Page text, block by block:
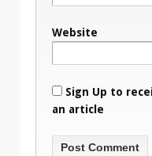
Website
Sign Up to
an article